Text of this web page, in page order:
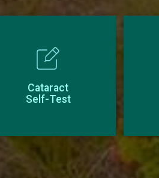
Cataract
Self-Test